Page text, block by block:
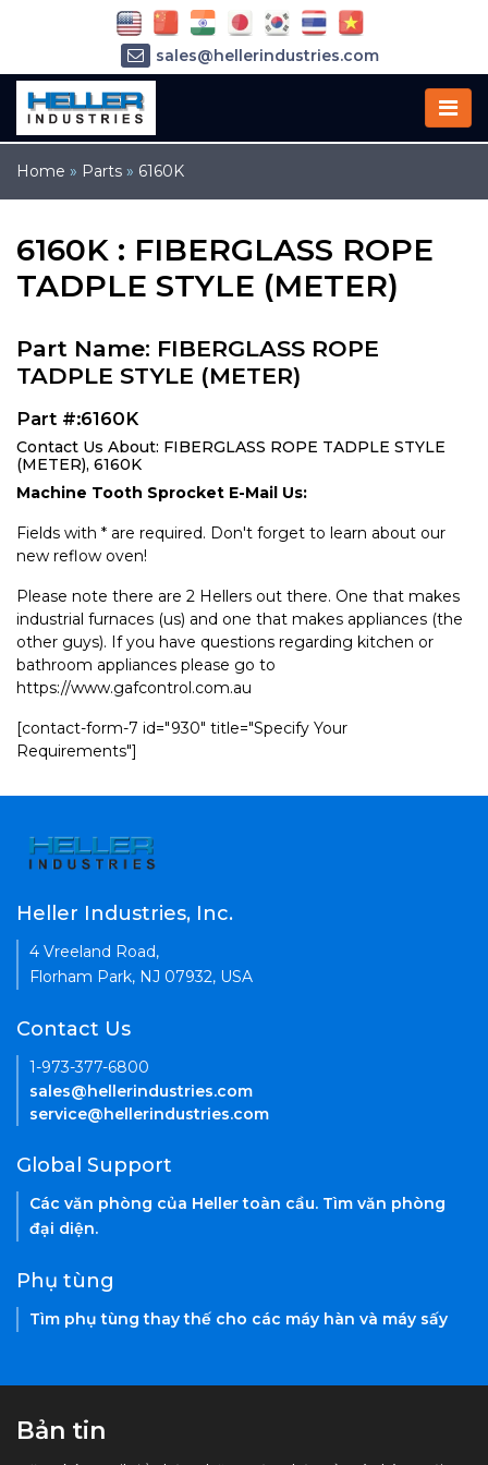
Home » Parts » 6160K
6160K : FIBERGLASS ROPE
TADPLE STYLE (METER)
Part Name: FIBERGLASS ROPE
TADPLE STYLE (METER)
Part #:6160K
Contact Us About: FIBERGLASS ROPE TADPLE STYLE
(METER), 6160K
Machine Tooth Sprocket E-Mail Us:
Fields with * are required. Don't forget to learn about our
new reflow oven!
Please note there are 2 Hellers out there. One that makes
industrial furnaces (us) and one that makes appliances (the
other guys). If you have questions regarding kitchen or
bathroom appliances please go to
https://www.gafcontrol.com.au
[contact-form-7 id="930" title="Specify Your
Requirements"]
sales@hellerindustries.com
service@hellerindustries.com
Heller Industries, Inc.
4 Vreeland Road,
Florham Park, NJ 07932, USA
Contact Us
1-973-377-6800
sales@hellerindustries.com
service@hellerindustries.com
Global Support
Các văn phòng của Heller toàn cầu. Tìm văn phòng
đại diện.
Phụ tùng
Tìm phụ tùng thay thế cho các máy hàn và máy sấy
Bản tin